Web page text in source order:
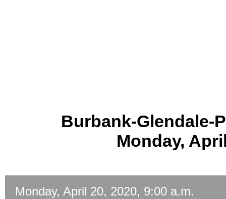
Burbank-Glendale-
Monday,
Monday, April 20, 2020, 9:00 a.m.